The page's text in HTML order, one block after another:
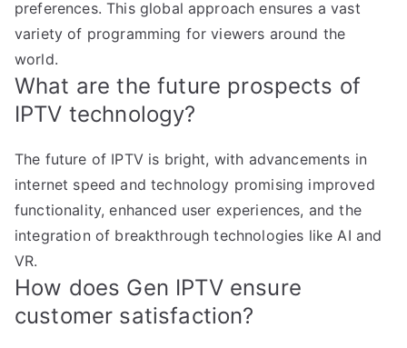
preferences. This global approach ensures a vast
variety of programming for viewers around the
world.
What are the future prospects of
IPTV technology?
The future of IPTV is bright, with advancements in
internet speed and technology promising improved
functionality, enhanced user experiences, and the
integration of breakthrough technologies like AI and
VR.
How does Gen IPTV ensure
customer satisfaction?